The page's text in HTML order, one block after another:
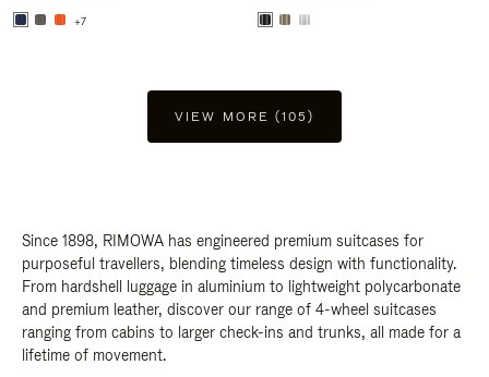
+7
VIEW MORE (105)
Since 1898, RIMOWA has engineered premium suitcases for
purposeful travellers, blending timeless design with functionality.
From hardshell luggage in aluminium to lightweight polycarbonate
and premium leather, discover our range of 4-wheel suitcases
ranging from cabins to larger check-ins and trunks, all made for a
lifetime of movement.